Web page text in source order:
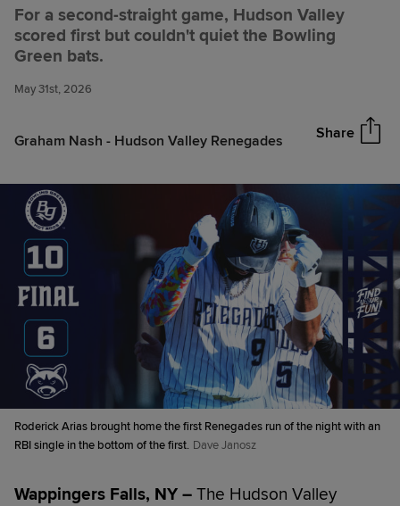
For a second-straight game, Hudson Valley
scored first but couldn't quiet the Bowling
Green bats.
May 31st, 2026
Graham Nash - Hudson Valley Renegades Share
'Gades stumble after taking an
early lead, lose series a day
early
Roderick Arias brought home the first Renegades run of the night with an
RBI single in the bottom of the first. Dave Janosz
Wappingers Falls, NY – The Hudson Valley